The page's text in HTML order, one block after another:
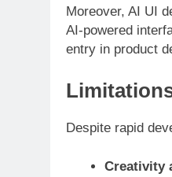
Moreover, AI UI
AI-powered
entry in product
Despite rapid
Creativity